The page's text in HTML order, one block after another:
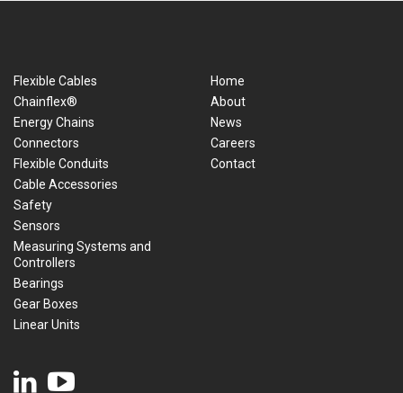
Flexible Cables
Chainflex®
Energy Chains
Connectors
Flexible Conduits
Cable Accessories
Safety
Sensors
Measuring Systems and
Controllers
Bearings
Gear Boxes
Linear Units
Home
About
News
Careers
Contact